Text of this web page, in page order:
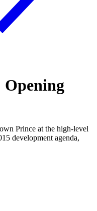
Opening
Prince at the high-level
development agenda,